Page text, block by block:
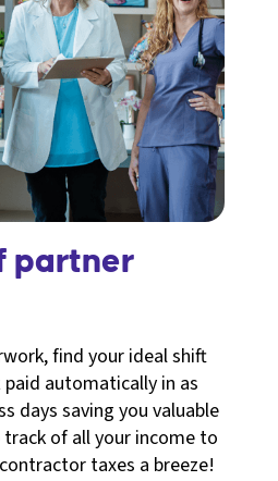
partner
find your ideal shift
automatically in as
days saving you valuable
of all your income to
taxes a breeze!